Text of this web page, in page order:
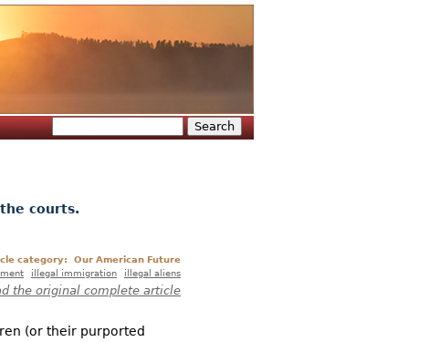
courts.
category:
Our American Future
illegal immigration illegal aliens
the original complete article
(or their purported